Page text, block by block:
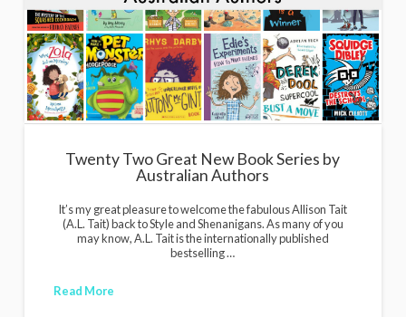
Twenty Two Great New Book Series by
Australian Authors
It’s my great pleasure to welcome the fabulous Allison Tait
(A.L. Tait) back to Style and Shenanigans. As many of you
may know, A.L. Tait is the internationally published
bestselling …
Read More